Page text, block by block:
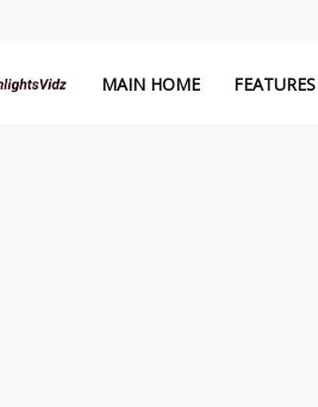
MAIN HOME FEATURES